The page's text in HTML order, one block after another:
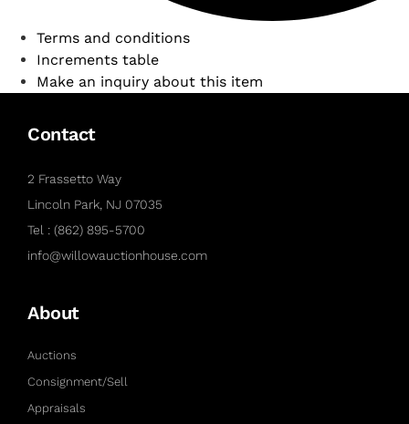
Terms and conditions
Increments table
Make an inquiry about this item
Contact
2 Frassetto Way
Lincoln Park, NJ 07035
Tel : (862) 895-5700
info@willowauctionhouse.com
About
Auctions
Consignment/Sell
Appraisals